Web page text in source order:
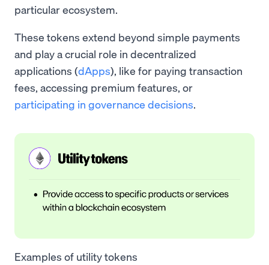
particular ecosystem.
These tokens extend beyond simple payments
and play a crucial role in decentralized
applications (dApps), like for paying transaction
fees, accessing premium features, or
participating in governance decisions.
Examples of utility tokens